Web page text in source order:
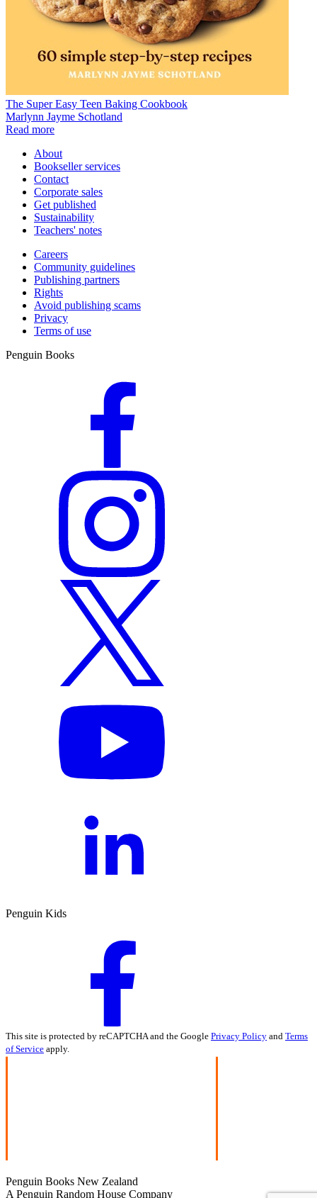
The Super Easy Teen Baking Cookbook
Marlynn Jayme Schotland
Read more
About
Bookseller services
Contact
Corporate sales
Get published
Sustainability
Teachers' notes
Careers
Community guidelines
Publishing partners
Rights
Avoid publishing scams
Privacy
Terms of use
Penguin Books
Penguin Kids
This site is protected by reCAPTCHA and the Google Privacy Policy and Terms
of Service apply.
Penguin Books New Zealand
A Penguin Random House Company